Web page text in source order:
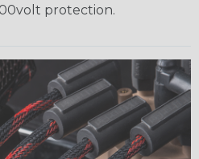
protection.